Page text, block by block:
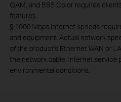
QAM, and BSS Color requires
features.
§ 1000 Mbps internet speeds
and equipment. Actual network
of the product's Ethernet WAN or
the network cable, Internet service
environmental conditions.